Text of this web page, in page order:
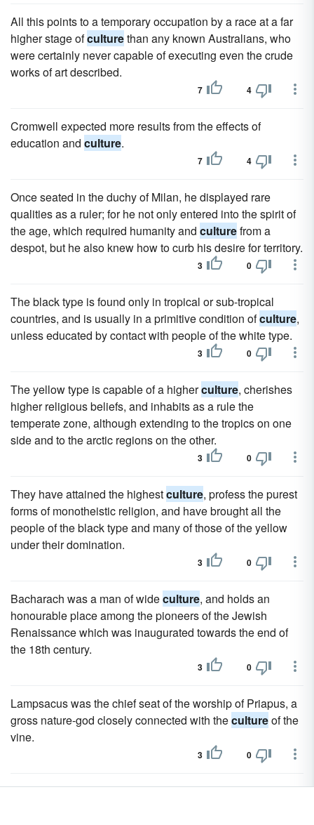
All this points to a temporary occupation by a race at a far
higher stage ofculturethan any known Australians, who
were certainly never capable of executing even the crude
works of art described.
7 4
Cromwell expected more results from the effects of
education and culture.
7 4
Once seated in the duchy of Milan, he displayed rare
qualities as a ruler; for he not only entered into the spirit of
the age, which required humanity and culturefrom a
despot, but he also knew how to curb his desire for territory.
3 0
The black type is found only in tropical or sub-tropical
countries, and is usually in a primitive condition ofculture,
unless educated by contact with people of the white type.
3 0
The yellow type is capable of a higherculture, cherishes
higher religious beliefs, and inhabits as a rule the
temperate zone, although extending to the tropics on one
side and to the arctic regions on the other.
3 0
They have attained the highestculture, profess the purest
forms of monotheistic religion, and have brought all the
people of the black type and many of those of the yellow
under their domination.
3 0
Bacharach was a man of wideculture, and holds an
honourable place among the pioneers of the Jewish
Renaissance which was inaugurated towards the end of
the 18th century.
3 0
Lampsacus was the chief seat of the worship of Priapus, a
gross nature-god closely connected with thecultureof the
vine.
3 0
Yet Greece was the sovereign power in all the world of